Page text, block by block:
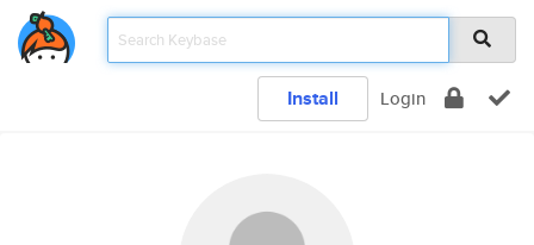
Install Login